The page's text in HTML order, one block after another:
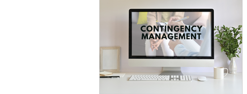
misuse of prescription drugs),
substance use disorders, treatment
receipt, recovery, and related
behavioral health indicators. Of the